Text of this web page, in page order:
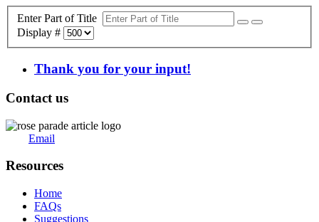
Enter Part of Title
Display #
Thank you for your input!
Contact us
Email
Resources
Home
FAQs
Suggestions